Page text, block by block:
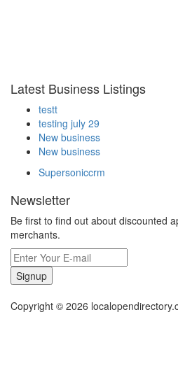
Latest Business Listings
testt
testing july 29
New business
New business
Supersoniccrm
Newsletter
Be first to find out about discounted
merchants.
Signup
Copyright © 2026